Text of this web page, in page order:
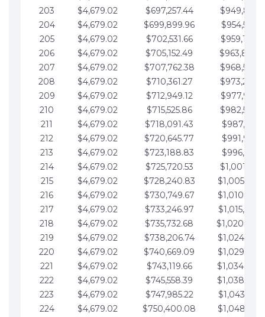
203
$4,679.02 $697,257.44
204
$4,679.02 $699,899.96
205
$4,679.02 $702,531.66
206
$4,679.02 $705,152.49
207
$4,679.02 $707,762.38
208
$4,679.02 $710,361.27
209
$4,679.02 $712,949.12
210
$4,679.02 $715,525.86
211
$4,679.02 $718,091.43
212
$4,679.02 $720,645.77
213
$4,679.02 $723,188.83
214
$4,679.02 $725,720.53
215
$4,679.02 $728,240.83
216
$4,679.02 $730,749.67
217
$4,679.02 $733,246.97
218
$4,679.02 $735,732.68
219
$4,679.02 $738,206.74
220
$4,679.02 $740,669.09
221
$4,679.02 $743,119.66
222
$4,679.02 $745,558.39
223
$4,679.02 $747,985.22
224
$4,679.02 $750,400.08